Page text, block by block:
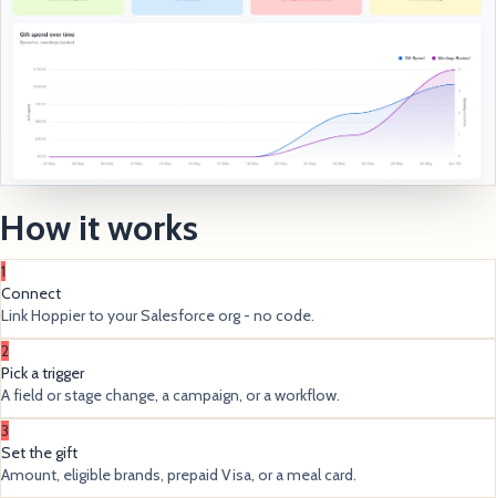
How it works
1
Connect
Link Hoppier to your Salesforce org - no code.
2
Pick a trigger
A field or stage change, a campaign, or a workflow.
3
Set the gift
Amount, eligible brands, prepaid Visa, or a meal card.